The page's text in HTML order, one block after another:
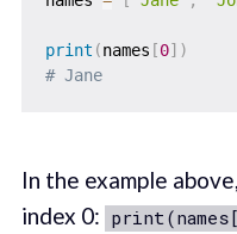
print (names [0] )
# Jane
In the example
index 0: